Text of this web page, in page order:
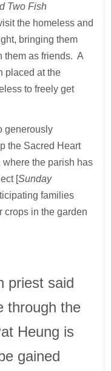
Two Fish
the homeless and
bringing them
them as friends. A
placed at the
to freely get
generously
the Sacred Heart
the parish has
[Sunday
families
crops in the garden
priest said
through the
Heung is
gained